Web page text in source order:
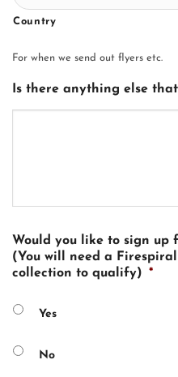
Country
For when we send out flyers etc.
Is there anything else
Would you like to sign up
(You will need a
collection to qualify) *
Yes
No